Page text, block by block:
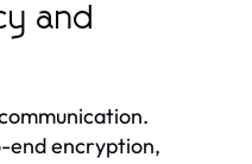
and
end encryption,